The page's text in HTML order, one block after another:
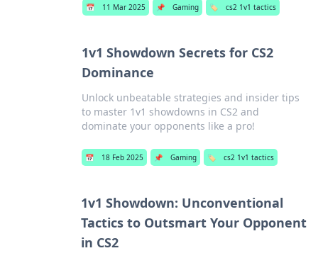
📅 11 Mar 2025 📌 Gaming 🏷️ cs2 1v1 tactics
1v1 Showdown Secrets for CS2
Dominance
Unlock unbeatable strategies and insider tips
to master 1v1 showdowns in CS2 and
dominate your opponents like a pro!
📅 18 Feb 2025 📌 Gaming 🏷️ cs2 1v1 tactics
1v1 Showdown: Unconventional
Tactics to Outsmart Your Opponent
in CS2